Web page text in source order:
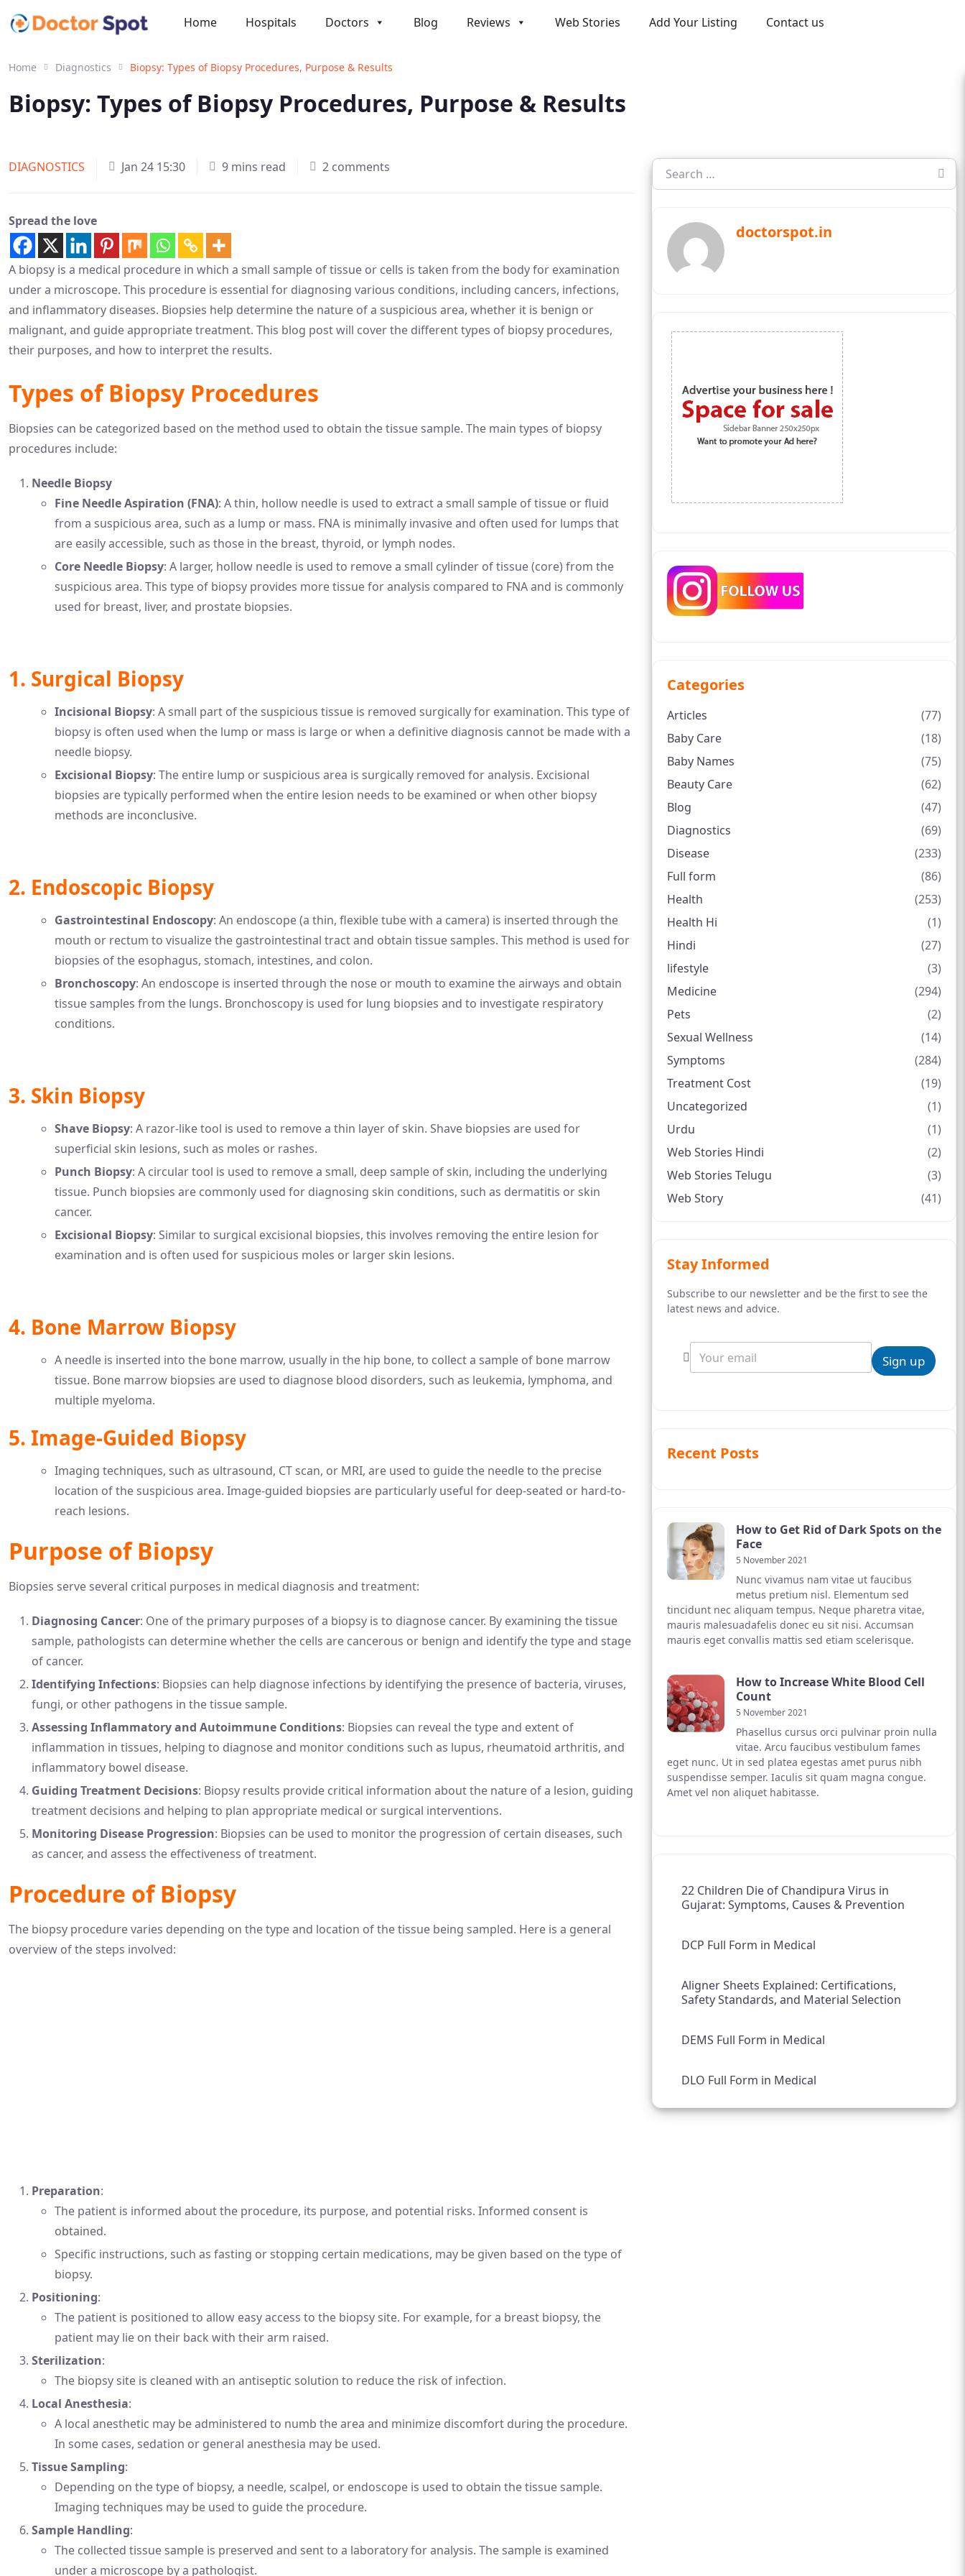
Home Hospitals Doctors Blog Reviews Web Stories Add Your Listing Contact us
Home Diagnostics Biopsy: Types of Biopsy Procedures, Purpose & Results
Biopsy: Types of Biopsy Procedures, Purpose & Results
DIAGNOSTICS Jan 24 15:30 9 mins read 2 comments
Spread the love
A biopsy is a medical procedure in which a small sample of tissue or cells is taken from the body for examination
under a microscope. This procedure is essential for diagnosing various conditions, including cancers, infections,
and inflammatory diseases. Biopsies help determine the nature of a suspicious area, whether it is benign or
malignant, and guide appropriate treatment. This blog post will cover the different types of biopsy procedures,
their purposes, and how to interpret the results.
Types of Biopsy Procedures
Biopsies can be categorized based on the method used to obtain the tissue sample. The main types of biopsy
procedures include:
Needle Biopsy
Fine Needle Aspiration (FNA): A thin, hollow needle is used to extract a small sample of tissue or fluid
from a suspicious area, such as a lump or mass. FNA is minimally invasive and often used for lumps that
are easily accessible, such as those in the breast, thyroid, or lymph nodes.
Core Needle Biopsy: A larger, hollow needle is used to remove a small cylinder of tissue (core) from the
suspicious area. This type of biopsy provides more tissue for analysis compared to FNA and is commonly
used for breast, liver, and prostate biopsies.
1. Surgical Biopsy
Incisional Biopsy: A small part of the suspicious tissue is removed surgically for examination. This type of
biopsy is often used when the lump or mass is large or when a definitive diagnosis cannot be made with a
needle biopsy.
Excisional Biopsy: The entire lump or suspicious area is surgically removed for analysis. Excisional
biopsies are typically performed when the entire lesion needs to be examined or when other biopsy
methods are inconclusive.
2. Endoscopic Biopsy
Gastrointestinal Endoscopy: An endoscope (a thin, flexible tube with a camera) is inserted through the
mouth or rectum to visualize the gastrointestinal tract and obtain tissue samples. This method is used for
biopsies of the esophagus, stomach, intestines, and colon.
Bronchoscopy: An endoscope is inserted through the nose or mouth to examine the airways and obtain
tissue samples from the lungs. Bronchoscopy is used for lung biopsies and to investigate respiratory
conditions.
3. Skin Biopsy
Shave Biopsy: A razor-like tool is used to remove a thin layer of skin. Shave biopsies are used for
superficial skin lesions, such as moles or rashes.
Punch Biopsy: A circular tool is used to remove a small, deep sample of skin, including the underlying
tissue. Punch biopsies are commonly used for diagnosing skin conditions, such as dermatitis or skin
cancer.
Excisional Biopsy: Similar to surgical excisional biopsies, this involves removing the entire lesion for
examination and is often used for suspicious moles or larger skin lesions.
4. Bone Marrow Biopsy
A needle is inserted into the bone marrow, usually in the hip bone, to collect a sample of bone marrow
tissue. Bone marrow biopsies are used to diagnose blood disorders, such as leukemia, lymphoma, and
multiple myeloma.
5. Image-Guided Biopsy
Imaging techniques, such as ultrasound, CT scan, or MRI, are used to guide the needle to the precise
location of the suspicious area. Image-guided biopsies are particularly useful for deep-seated or hard-to-
reach lesions.
Purpose of Biopsy
Biopsies serve several critical purposes in medical diagnosis and treatment:
Diagnosing Cancer: One of the primary purposes of a biopsy is to diagnose cancer. By examining the tissue
sample, pathologists can determine whether the cells are cancerous or benign and identify the type and stage
of cancer.
Identifying Infections: Biopsies can help diagnose infections by identifying the presence of bacteria, viruses,
fungi, or other pathogens in the tissue sample.
Assessing Inflammatory and Autoimmune Conditions: Biopsies can reveal the type and extent of
inflammation in tissues, helping to diagnose and monitor conditions such as lupus, rheumatoid arthritis, and
inflammatory bowel disease.
Guiding Treatment Decisions: Biopsy results provide critical information about the nature of a lesion, guiding
treatment decisions and helping to plan appropriate medical or surgical interventions.
Monitoring Disease Progression: Biopsies can be used to monitor the progression of certain diseases, such
as cancer, and assess the effectiveness of treatment.
Procedure of Biopsy
The biopsy procedure varies depending on the type and location of the tissue being sampled. Here is a general
overview of the steps involved:
Preparation:
The patient is informed about the procedure, its purpose, and potential risks. Informed consent is
obtained.
Specific instructions, such as fasting or stopping certain medications, may be given based on the type of
biopsy.
Positioning:
The patient is positioned to allow easy access to the biopsy site. For example, for a breast biopsy, the
patient may lie on their back with their arm raised.
Sterilization:
The biopsy site is cleaned with an antiseptic solution to reduce the risk of infection.
Local Anesthesia:
A local anesthetic may be administered to numb the area and minimize discomfort during the procedure.
In some cases, sedation or general anesthesia may be used.
Tissue Sampling:
Depending on the type of biopsy, a needle, scalpel, or endoscope is used to obtain the tissue sample.
Imaging techniques may be used to guide the procedure.
Sample Handling:
The collected tissue sample is preserved and sent to a laboratory for analysis. The sample is examined
under a microscope by a pathologist.
doctorspot.in
Categories
Articles
(77)
Baby Care
(18)
Baby Names
(75)
Beauty Care
(62)
Blog
(47)
Diagnostics
(69)
Disease
(233)
Full form
(86)
Health
(253)
Health Hi
(1)
Hindi
(27)
lifestyle
(3)
Medicine
(294)
Pets
(2)
Sexual Wellness
(14)
Symptoms
(284)
Treatment Cost
(19)
Uncategorized
(1)
Urdu
(1)
Web Stories Hindi
(2)
Web Stories Telugu
(3)
Web Story
(41)
Stay Informed
Subscribe to our newsletter and be the first to see the
latest news and advice.
Sign up
Recent Posts
How to Get Rid of Dark Spots on the
Face
5 November 2021
Nunc vivamus nam vitae ut faucibus
metus pretium nisl. Elementum sed
tincidunt nec aliquam tempus. Neque pharetra vitae,
mauris malesuadafelis donec eu sit nisi. Accumsan
mauris eget convallis mattis sed etiam scelerisque.
How to Increase White Blood Cell
Count
5 November 2021
Phasellus cursus orci pulvinar proin nulla
vitae. Arcu faucibus vestibulum fames
eget nunc. Ut in sed platea egestas amet purus nibh
suspendisse semper. Iaculis sit quam magna congue.
Amet vel non aliquet habitasse.
22 Children Die of Chandipura Virus in
Gujarat: Symptoms, Causes & Prevention
DCP Full Form in Medical
Aligner Sheets Explained: Certifications,
Safety Standards, and Material Selection
DEMS Full Form in Medical
DLO Full Form in Medical